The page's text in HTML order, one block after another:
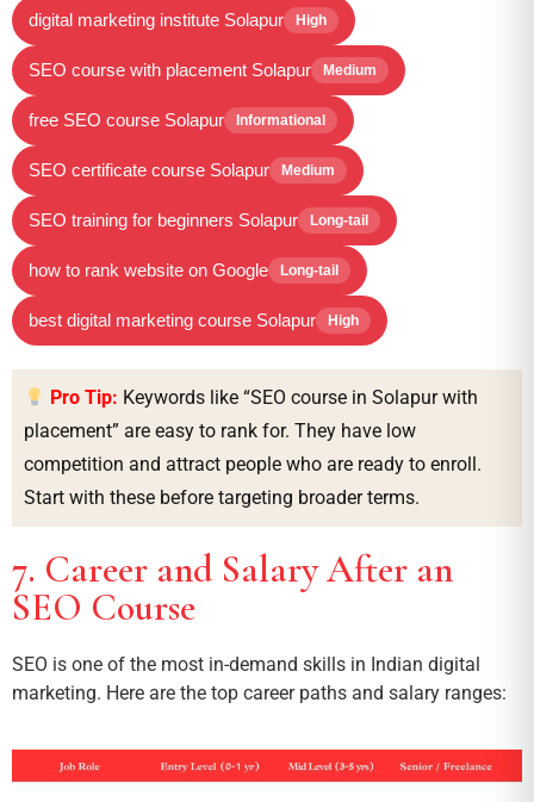
digital marketing institute Solapur High
SEO course with placement Solapur Medium
free SEO course Solapur Informational
SEO certificate course Solapur Medium
SEO training for beginners Solapur Long-tail
how to rank website on Google Long-tail
best digital marketing course Solapur High
Pro Tip: Keywords like “SEO course in Solapur with
placement” are easy to rank for. They have low
competition and attract people who are ready to enroll.
Start with these before targeting broader terms.
7. Career and Salary After an
SEO Course
SEO is one of the most in-demand skills in Indian digital
marketing. Here are the top career paths and salary ranges: